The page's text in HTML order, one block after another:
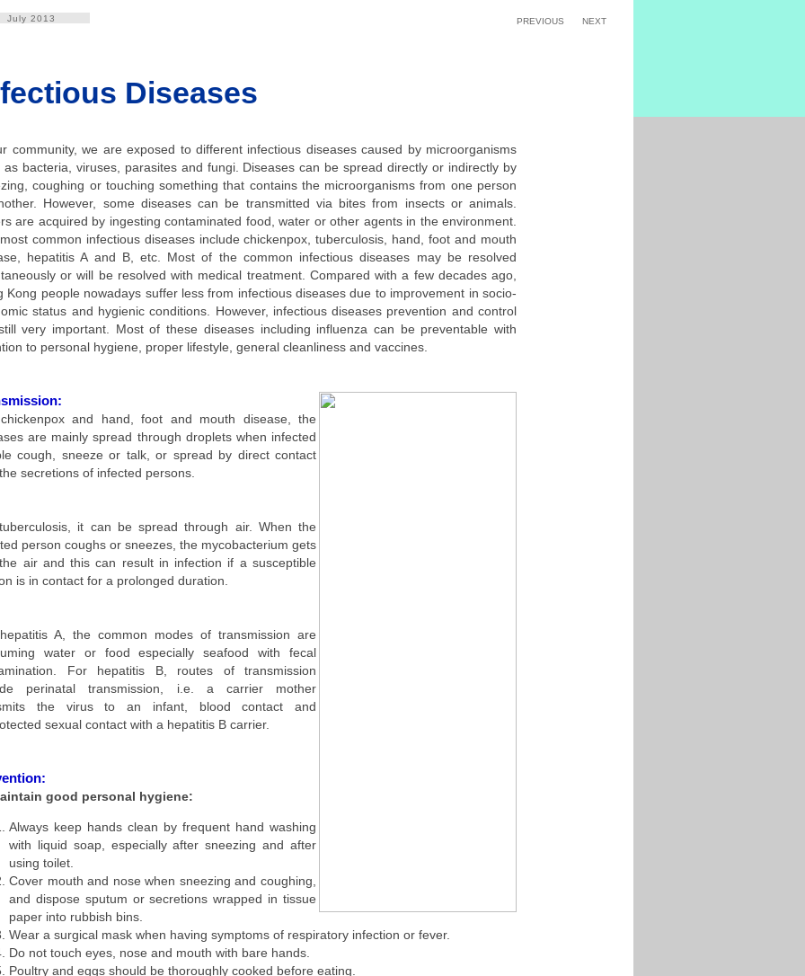
July 2013 PREVIOUS NEXT
Diseases
community, we are exposed to different infectious diseases caused by microorganisms
as bacteria, viruses, parasites and fungi. Diseases can be spread directly or indirectly by
coughing or touching something that contains the microorganisms from one person
However, some diseases can be transmitted via bites from insects or animals.
are acquired by ingesting contaminated food, water or other agents in the environment.
common infectious diseases include chickenpox, tuberculosis, hand, foot and mouth
hepatitis A and B, etc. Most of the common infectious diseases may be resolved
or will be resolved with medical treatment. Compared with a few decades ago,
Kong people nowadays suffer less from infectious diseases due to improvement in socio-
status and hygienic conditions. However, infectious diseases prevention and control
very important. Most of these diseases including influenza can be preventable with
to personal hygiene, proper lifestyle, general cleanliness and vaccines.
and hand, foot and mouth disease, the
are mainly spread through droplets when infected
cough, sneeze or talk, or spread by direct contact
secretions of infected persons.
it can be spread through air. When the
person coughs or sneezes, the mycobacterium gets
air and this can result in infection if a susceptible
is in contact for a prolonged duration.
A, the common modes of transmission are
water or food especially seafood with fecal
For hepatitis B, routes of transmission
perinatal transmission, i.e. a carrier mother
the virus to an infant, blood contact and
sexual contact with a hepatitis B carrier.
good personal hygiene:
Always keep hands clean by frequent hand washing
with liquid soap, especially after sneezing and after
using toilet.
Cover mouth and nose when sneezing and coughing,
and dispose sputum or secretions wrapped in tissue
paper into rubbish bins.
Wear a surgical mask when having symptoms of respiratory infection or fever.
Do not touch eyes, nose and mouth with bare hands.
Poultry and eggs should be thoroughly cooked before eating.